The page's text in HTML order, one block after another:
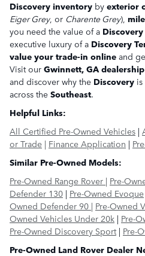
Discovery inventory by exterior
Eiger Grey, or Charente Grey),
you need the value of a Discovery
executive luxury of a Discovery
value your trade-in online and
Visit our Gwinnett, GA dealership
and discover why the Discovery
across the Southeast.
Helpful Links:
All Certified Pre-Owned Vehicles |
or Trade | Finance Application |
Similar Pre-Owned Models:
Pre-Owned Range Rover | Pre-
Defender 130 | Pre-Owned Evoque
Owned Defender 90 | Pre-Owned
Owned Vehicles Under 20k | Pre-
Pre-Owned Discovery Sport| Pre-
Pre-Owned Land Rover Dealer